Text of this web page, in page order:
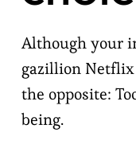
Although your
gazillion
the opposite:
being.